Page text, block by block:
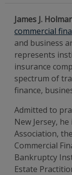
James J.
commercial
and business
represents
insurance
spectrum of
finance,
Admitted to
New Jersey,
Association,
Commercial
Bankruptcy
Estate